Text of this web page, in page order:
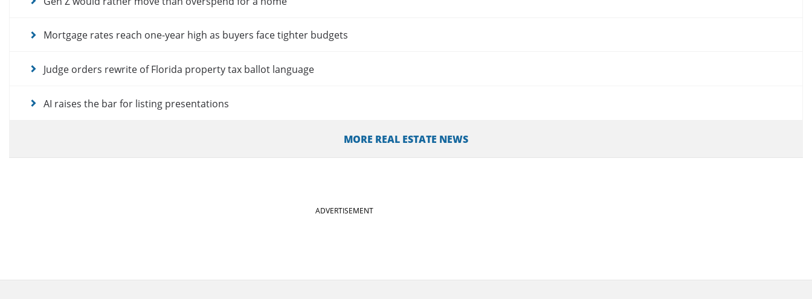
Mortgage rates reach one-year high as buyers face tighter budgets
Judge orders rewrite of Florida property tax ballot language
AI raises the bar for listing presentations
MORE REAL ESTATE NEWS
ADVERTISEMENT